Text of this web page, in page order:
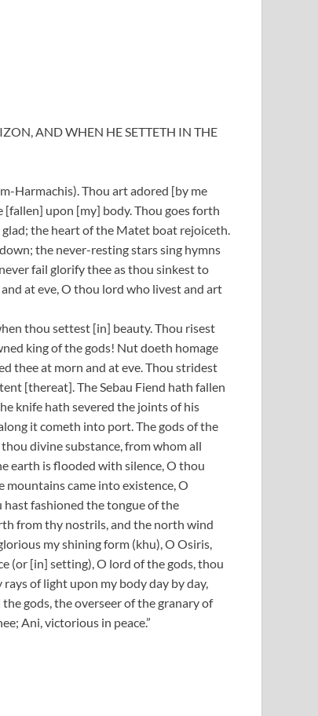
AND WHEN HE SETTETH IN THE
Harmachis). Thou art adored [by me
upon [my] body. Thou goes forth
the heart of the Matet boat rejoiceth.
the never-resting stars sing hymns
fail glorify thee as thou sinkest to
at eve, O thou lord who livest and art
thou settest [in] beauty. Thou risest
king of the gods! Nut doeth homage
thee at morn and at eve. Thou stridest
[thereat]. The Sebau Fiend hath fallen
knife hath severed the joints of his
it cometh into port. The gods of the
divine substance, from whom all
earth is flooded with silence, O thou
came into existence, O
hast fashioned the tongue of the
from thy nostrils, and the north wind
my shining form (khu), O Osiris,
(or [in] setting), O lord of the gods, thou
of light upon my body day by day,
gods, the overseer of the granary of
Ani, victorious in peace.”